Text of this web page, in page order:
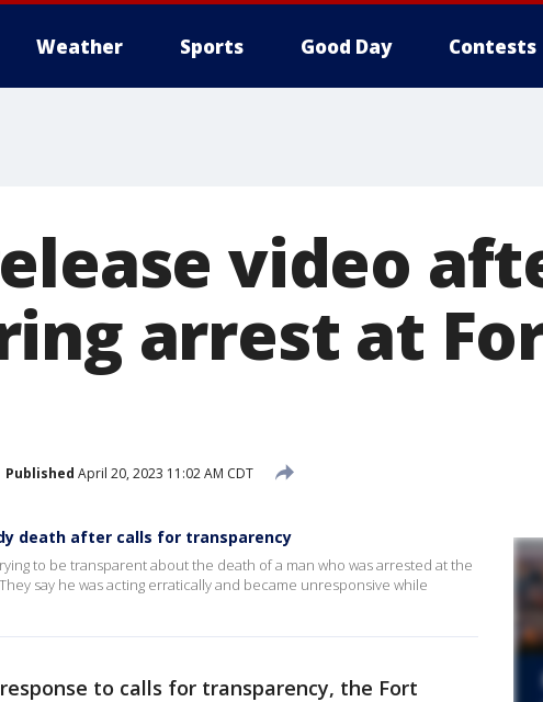
Weather Sports Good Day Contests
video
arrest at
Published April 20, 2023 11:02 AM CDT
death after calls for transparency
to be transparent about the death of a man who was arrested at the
say he was acting erratically and became unresponsive while
to calls for transparency, the Fort